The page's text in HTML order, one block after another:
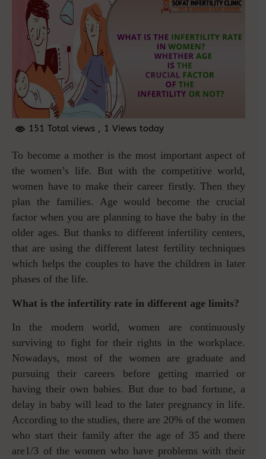
151 Total views , 1 Views today
To become a mother is the most important aspect of
the women’s life. But with the competitive world,
women have to make their career firstly. Then they
plan the families. Age would become the crucial
factor when you are planning to have the baby in the
older ages. But thanks to different infertility centers,
that are using the different latest fertility techniques
which helps the couples to have the children in later
phases of the life.
What is the infertility rate in different age limits?
In the modern world, women are continuously
surviving to fight for their rights in the workplace.
Nowadays, most of the women are graduate and
pursuing their careers before getting married or
having their own babies. But due to bad fortune, a
delay in baby will lead to the later pregnancy in life.
According to the studies, there are 20% of the women
who start their family after the age of 35 and there
are1/3 of the women who have problems with their